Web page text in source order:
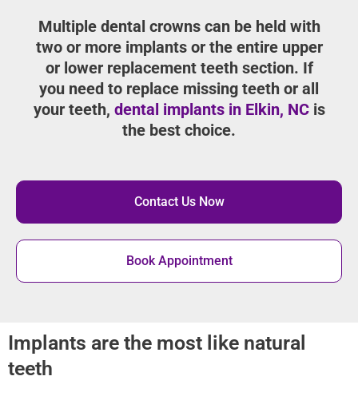
Multiple dental crowns can be held with
two or more implants or the entire upper
or lower replacement teeth section. If
you need to replace missing teeth or all
your teeth, dental implants in Elkin, NCis
the best choice.
Contact Us Now
Book Appointment
Implants are the most like natural
teeth